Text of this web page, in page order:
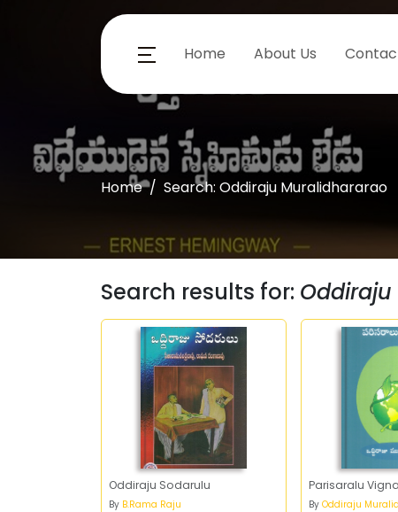
Home About Us
Home Search: Oddiraju Muralidhararao
Search results for:
Oddiraju Sodarulu
By B.Rama Raju
Parisaralu
ByOddiraju